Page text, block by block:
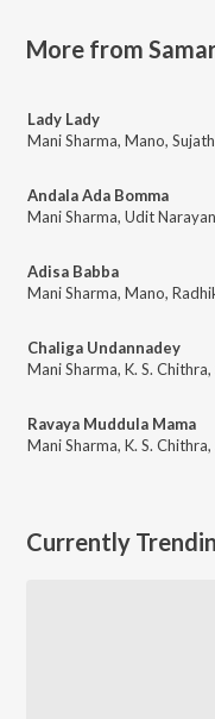
More from
Lady Lady
Mani Sharma, Mano,
Andala Ada Bomma
Mani Sharma, Udit Narayan
Adisa Babba
Mani Sharma, Mano,
Chaliga Undannadey
Mani Sharma, K. S. Chithra,
Ravaya Muddula Mama
Mani Sharma, K. S. Chithra,
Currently